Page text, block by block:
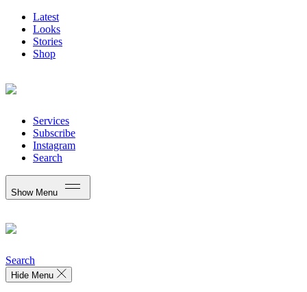
Latest
Looks
Stories
Shop
Services
Subscribe
Instagram
Search
Show Menu
Search
Hide Menu